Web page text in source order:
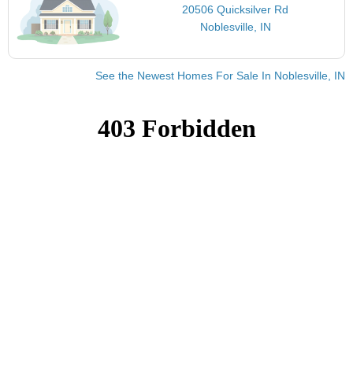
20506 Quicksilver Rd
Noblesville, IN
See the Newest Homes For Sale In Noblesville, IN